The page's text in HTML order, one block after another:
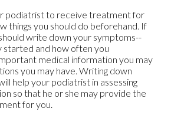
podiatrist to receive treatment for
things you should do beforehand. If
write down your symptoms--
started and how often you
medical information you may
you may have. Writing down
help your podiatrist in assessing
so that he or she may provide the
for you.